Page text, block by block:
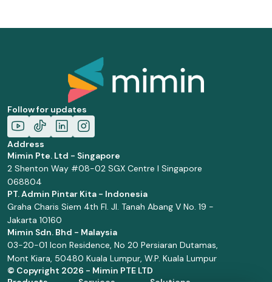
Follow for updates
Address
Mimin Pte. Ltd - Singapore
2 Shenton Way #08-02 SGX Centre I Singapore
068804
PT. Admin Pintar Kita - Indonesia
Graha Charis Siem 4th Fl. Jl. Tanah Abang V No. 19 -
Jakarta 10160
Mimin Sdn. Bhd - Malaysia
03-20-01 Icon Residence, No 20 Persiaran Dutamas,
Mont Kiara, 50480 Kuala Lumpur, W.P. Kuala Lumpur
© Copyright 2026 - Mimin PTE LTD